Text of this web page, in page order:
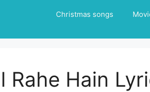
Christmas songs
Rahe Hain